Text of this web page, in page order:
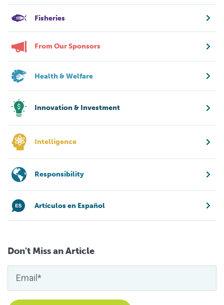
Fisheries
From Our Sponsors
Health & Welfare
Innovation & Investment
Intelligence
Responsibility
Artículos en Español
Don't Miss an Article